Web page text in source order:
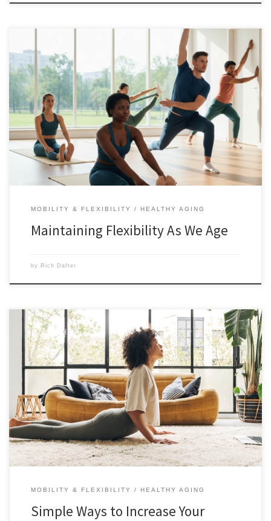
Maintaining flexibility as we age is essential to optimize your
healthspan. Flexibility allows you to be active and vibrant. Maintaining
flexibility is often the “hidden” key to healthy aging. While strength and
endurance keep us moving, flexibility ensures that movement remains
fluid, pain-free, and safe. As we age, our connective […]
MOBILITY & FLEXIBILITY HEALTHY AGING
Maintaining Flexibility As We Age
by Rich Dafter
These 5 simple ways to increase your flexibility will make every aspect
of your life better and more enjoyable. Flexibility is something that we
lose as we age, but we don’t need to if we work on it now. Read this
post from Brit Yeager and get started today. Stretching […]
MOBILITY & FLEXIBILITY HEALTHY AGING
Simple Ways to Increase Your